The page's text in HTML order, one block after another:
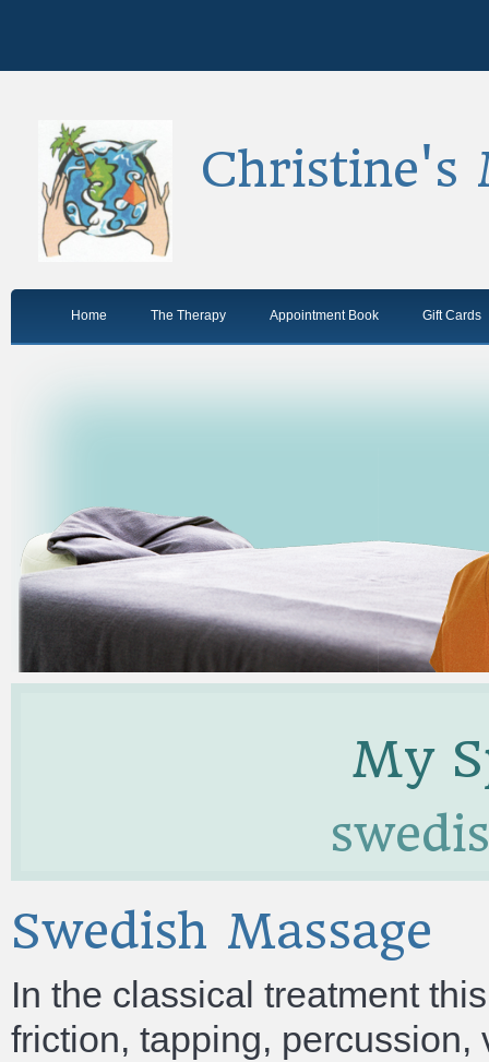
Christine's
Home The Therapy Appointment Book Gift Cards
My
Swedish Massage
In the classical treatment
friction, tapping,